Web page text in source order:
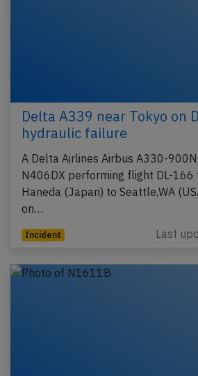
Delta A339 near Tokyo on
hydraulic failure
A Delta Airlines Airbus A330-
N406DX performing flight DL-166
Haneda (Japan) to Seattle,WA
on…
Incident Last